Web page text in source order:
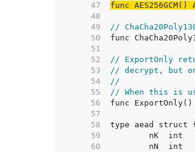
    47
func AES256GCM()
    48
    49
//
    50
    51
    52
// ExportOnly
    53
// decrypt, but
    54
//
    55
// When this is
    56
    57
    58
    59
    60